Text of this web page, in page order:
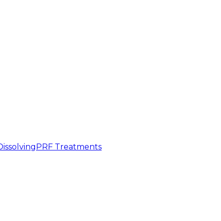
PRF Treatments